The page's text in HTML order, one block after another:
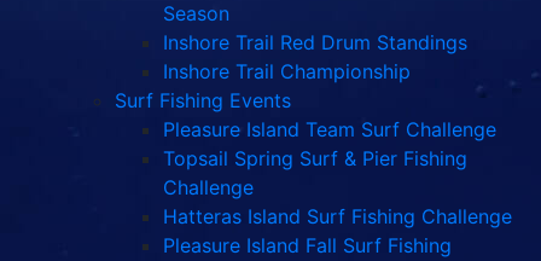
Season
Inshore Trail Red Drum Standings
Inshore Trail Championship
Surf Fishing Events
Pleasure Island Team Surf Challenge
Topsail Spring Surf & Pier Fishing
Challenge
Hatteras Island Surf Fishing Challenge
Pleasure Island Fall Surf Fishing